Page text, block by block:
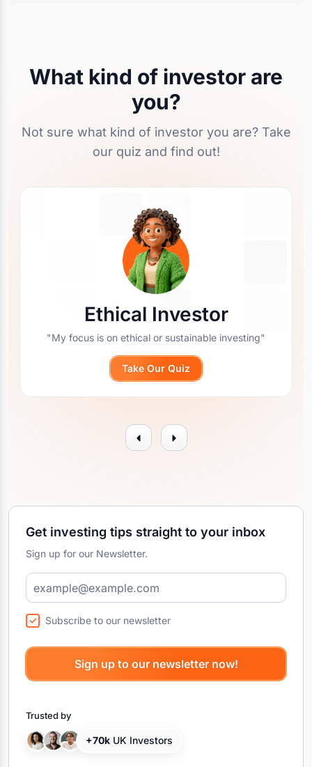
What kind of investor are
you?
Not sure what kind of investor you are? Take
our quiz and find out!
Ethical Investor
"My focus is on ethical or sustainable investing"
Take Our Quiz
Get investing tips straight to your inbox
Sign up for our Newsletter.
Subscribe to our newsletter
Trusted by
+70k UK Investors